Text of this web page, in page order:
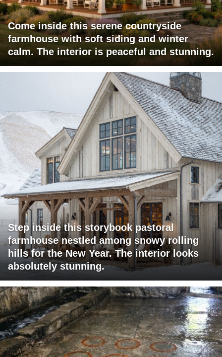
Come inside this serene countryside
farmhouse with soft siding and winter
calm. The interior is peaceful and stunning.
Step inside this storybook pastoral
farmhouse nestled among snowy rolling
hills for the New Year. The interior looks
absolutely stunning.